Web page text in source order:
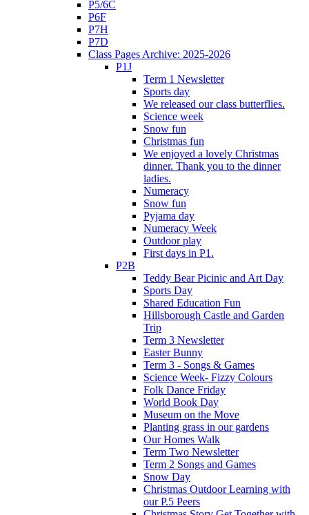
P5/6C
P6F
P7H
P7D
Class Pages Archive: 2025-2026
P1J
Term 1 Newsletter
Sports day
We released our class butterflies.
Science week
Snow fun
Christmas fun
We enjoyed a lovely Christmas
dinner. Thank you to the dinner
ladies.
Numeracy
Snow fun
Pyjama day
Numeracy Week
Outdoor play
First days in P1.
P2B
Teddy Bear Picinic and Art Day
Sports Day
Shared Education Fun
Hillsborough Castle and Garden
Trip
Term 3 Newsletter
Easter Bunny
Term 3 - Songs & Games
Science Week- Fizzy Colours
Folk Dance Friday
World Book Day
Museum on the Move
Planting grass in our gardens
Our Homes Walk
Term Two Newsletter
Term 2 Songs and Games
Snow Day
Christmas Outdoor Learning with
our P.5 Peers